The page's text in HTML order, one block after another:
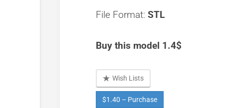
File Format: STL
Buy this model 1.4$
Wish Lists
$1.40 – Purchase